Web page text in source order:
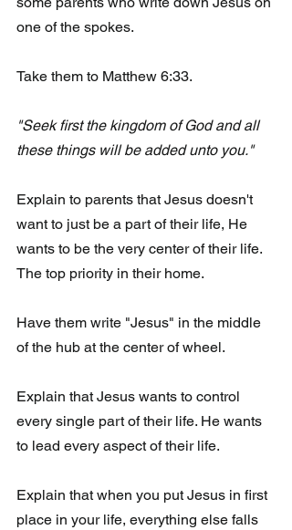
one of the spokes.
Take them to Matthew 6:33.
"Seek first the kingdom of God and all
these things will be added unto you."
Explain to parents that Jesus doesn't
want to just be a part of their life, He
wants to be the very center of their life.
The top priority in their home.
Have them write "Jesus" in the middle
of the hub at the center of wheel.
Explain that Jesus wants to control
every single part of their life. He wants
to lead every aspect of their life.
Explain that when you put Jesus in first
place in your life, everything else falls